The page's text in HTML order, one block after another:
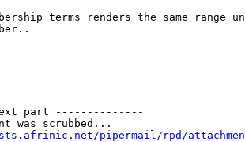
terms renders the same range
part --------------
was scrubbed...
pipermail/rpd/